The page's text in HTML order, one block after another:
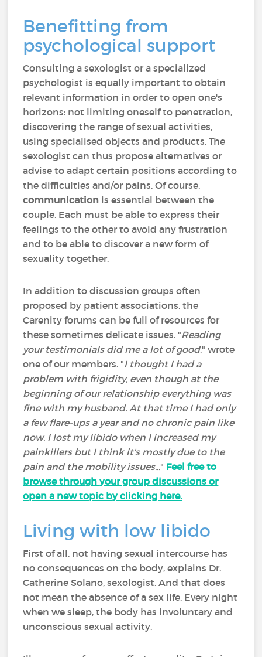
Benefitting from
psychological support
Consulting a sexologist or a specialized
psychologist is equally important to obtain
relevant information in order to open one's
horizons: not limiting oneself to penetration,
discovering the range of sexual activities,
using specialised objects and products. The
sexologist can thus propose alternatives or
advise to adapt certain positions according to
the difficulties and/or pains. Of course,
communication is essential between the
couple. Each must be able to express their
feelings to the other to avoid any frustration
and to be able to discover a new form of
sexuality together.
In addition to discussion groups often
proposed by patient associations, the
Carenity forums can be full of resources for
these sometimes delicate issues. "Reading
your testimonials did me a lot of good," wrote
one of our members. "I thought I had a
problem with frigidity, even though at the
beginning of our relationship everything was
fine with my husband. At that time I had only
a few flare-ups a year and no chronic pain like
now. I lost my libido when I increased my
painkillers but I think it's mostly due to the
pain and the mobility issues..." Feel free to
browse through your group discussions or
open a new topic by clicking here.
Living with low libido
First of all, not having sexual intercourse has
no consequences on the body, explains Dr.
Catherine Solano, sexologist. And that does
not mean the absence of a sex life. Every night
when we sleep, the body has involuntary and
unconscious sexual activity.